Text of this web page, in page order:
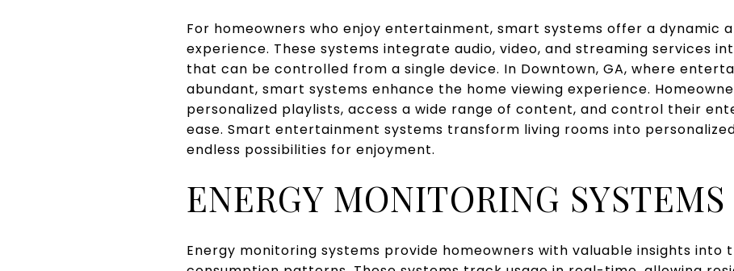
For homeowners who enjoy entertainment, smart systems offer a dynamic
experience. These systems integrate audio, video, and streaming services
that can be controlled from a single device. In Downtown, GA, where
abundant, smart systems enhance the home viewing experience.
personalized playlists, access a wide range of content, and control their
ease. Smart entertainment systems transform living rooms into
endless possibilities for enjoyment.
ENERGY MONITORING SYSTEMS
Energy monitoring systems provide homeowners with valuable insights into